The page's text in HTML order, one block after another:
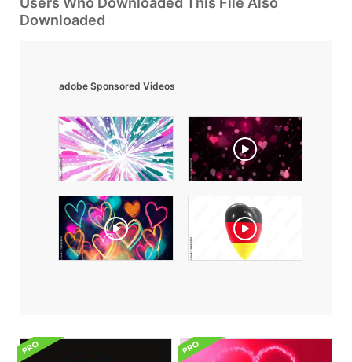
Downloaded
adobe Sponsored Videos